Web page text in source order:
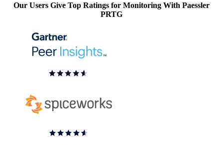
Our Users Give Top Ratings for Monitoring With Paessler
PRTG